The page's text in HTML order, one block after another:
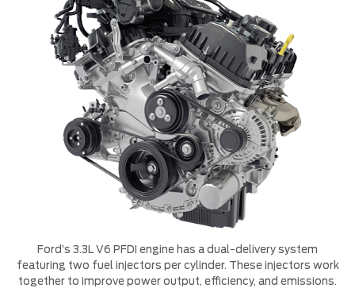
Ford’s 3.3L V6 PFDI engine has a dual-delivery system
featuring two fuel injectors per cylinder. These injectors work
together to improve power output, efficiency, and emissions.